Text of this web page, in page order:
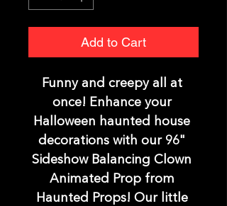
Add to Cart
Funny and creepy all at
once! Enhance your
Halloween haunted house
decorations with our 96"
Sideshow Balancing Clown
Animated Prop from
Haunted Props! Our little